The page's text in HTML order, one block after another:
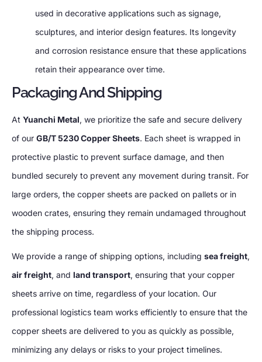
used in decorative applications such as signage,
sculptures, and interior design features. Its longevity
and corrosion resistance ensure that these applications
retain their appearance over time.
Packaging And Shipping
At Yuanchi Metal, we prioritize the safe and secure delivery
of our GB/T 5230 Copper Sheets. Each sheet is wrapped in
protective plastic to prevent surface damage, and then
bundled securely to prevent any movement during transit. For
large orders, the copper sheets are packed on pallets or in
wooden crates, ensuring they remain undamaged throughout
the shipping process.
We provide a range of shipping options, including sea freight,
air freight, and land transport, ensuring that your copper
sheets arrive on time, regardless of your location. Our
professional logistics team works efficiently to ensure that the
copper sheets are delivered to you as quickly as possible,
minimizing any delays or risks to your project timelines.